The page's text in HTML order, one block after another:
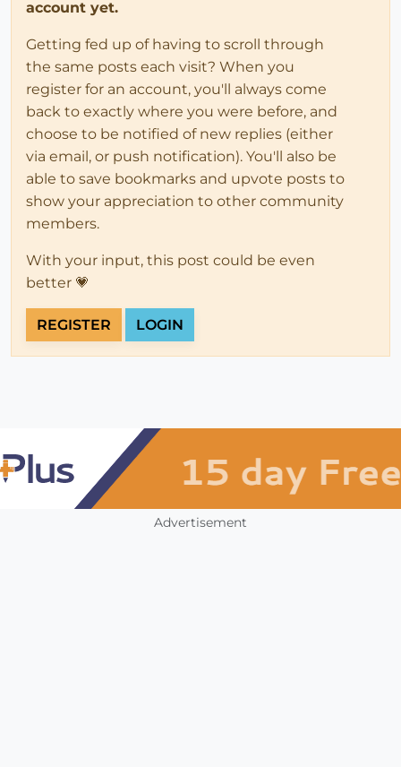
account yet.
Getting fed up of having to scroll through
the same posts each visit? When you
register for an account, you'll always come
back to exactly where you were before, and
choose to be notified of new replies (either
via email, or push notification). You'll also be
able to save bookmarks and upvote posts to
show your appreciation to other community
members.
With your input, this post could be even
better 💗
REGISTER LOGIN
Advertisement